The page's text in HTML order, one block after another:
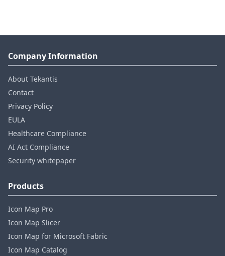
Company Information
About Tekantis
Contact
Privacy Policy
EULA
Healthcare Compliance
AI Act Compliance
Security whitepaper
Products
Icon Map Pro
Icon Map Slicer
Icon Map for Microsoft Fabric
Icon Map Catalog